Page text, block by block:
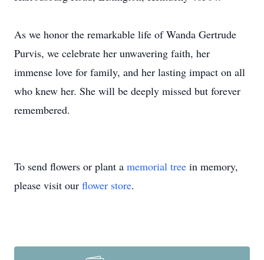
As we honor the remarkable life of Wanda Gertrude
Purvis, we celebrate her unwavering faith, her
immense love for family, and her lasting impact on all
who knew her. She will be deeply missed but forever
remembered.
To send flowers or plant a memorial tree in memory,
please visit our flower store.